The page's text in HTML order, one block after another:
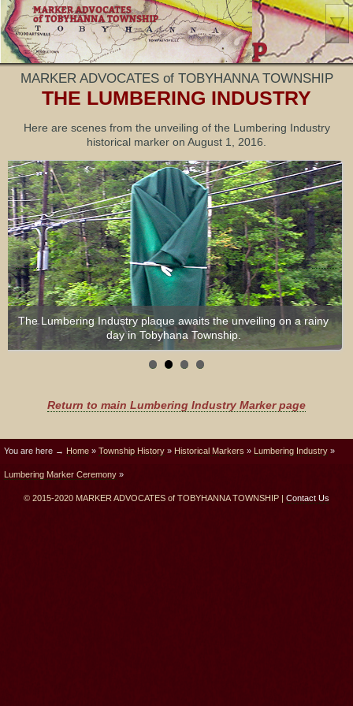
MARKER ADVOCATES of TOBYHANNA TOWNSHIP
THE LUMBERING INDUSTRY
Here are scenes from the unveiling of the Lumbering Industry
historical marker on August 1, 2016.
The Lumbering Industry plaque awaits the unveiling on a rainy
day in Tobyhana Township.
Rick Bodenschatz of MATT points out the QR scan feature on
each marker pole. Scanning the code with a smartphone takes
you to more information on the marker’s webpage.
Return to main Lumbering Industry Marker page
You are here → Home » Township History » Historical Markers » Lumbering Industry »
Lumbering Marker Ceremony »
© 2015-2020 MARKER ADVOCATES of TOBYHANNA TOWNSHIP | Contact Us